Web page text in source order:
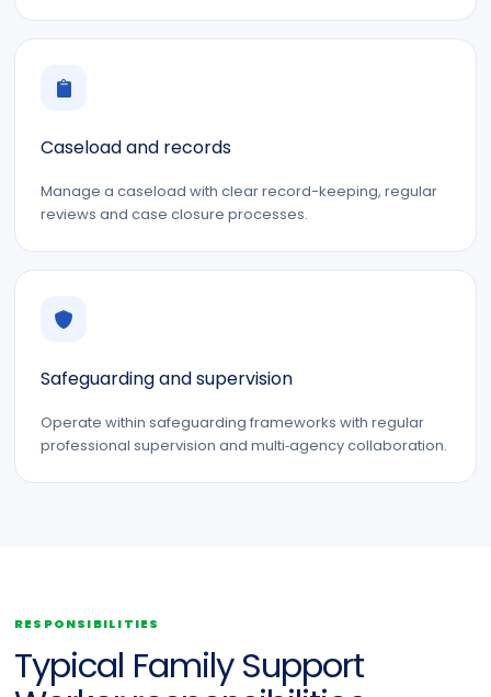
Caseload and records
Manage a caseload with clear record-keeping, regular
reviews and case closure processes.
Safeguarding and supervision
Operate within safeguarding frameworks with regular
professional supervision and multi‑agency collaboration.
RESPONSIBILITIES
Typical Family Support